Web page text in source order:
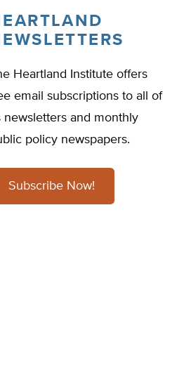
Heartland Institute offers
email subscriptions to all of
newsletters and monthly
policy newspapers.
Subscribe Now!